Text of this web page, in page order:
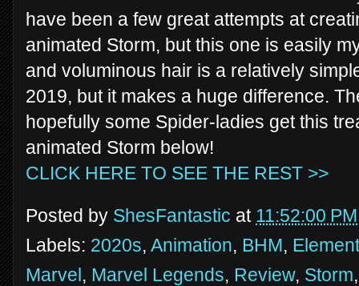
have been a few great attempts at
animated Storm, but this one is easily
and voluminous hair is a relatively
2019, but it makes a huge difference.
hopefully some Spider-ladies get this
animated Storm below!
CLICK HERE TO SEE THE REST >>
Posted by ShesFantastic at 11:52:00 PM
Labels: 2020s, Animation, BHM,
Marvel, Marvel Legends, Review, Storm